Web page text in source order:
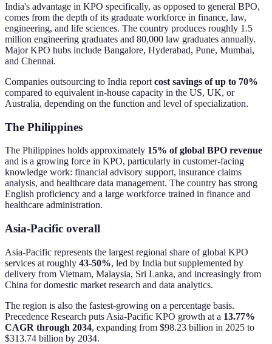
India's advantage in KPO specifically, as opposed to general BPO,
comes from the depth of its graduate workforce in finance, law,
engineering, and life sciences. The country produces roughly 1.5
million engineering graduates and 80,000 law graduates annually.
Major KPO hubs include Bangalore, Hyderabad, Pune, Mumbai,
and Chennai.
Companies outsourcing to India report cost savings of up to 70%
compared to equivalent in-house capacity in the US, UK, or
Australia, depending on the function and level of specialization.
The Philippines
The Philippines holds approximately 15% of global BPO revenue
and is a growing force in KPO, particularly in customer-facing
knowledge work: financial advisory support, insurance claims
analysis, and healthcare data management. The country has strong
English proficiency and a large workforce trained in finance and
healthcare administration.
Asia-Pacific overall
Asia-Pacific represents the largest regional share of global KPO
services at roughly 43-50%, led by India but supplemented by
delivery from Vietnam, Malaysia, Sri Lanka, and increasingly from
China for domestic market research and data analytics.
The region is also the fastest-growing on a percentage basis.
Precedence Research puts Asia-Pacific KPO growth at a 13.77%
CAGR through 2034, expanding from $98.23 billion in 2025 to
$313.74 billion by 2034.